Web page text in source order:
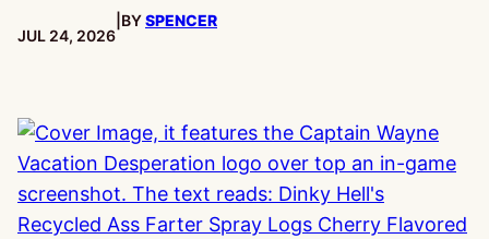
PUBLISHED:
JUL 24, 2026
BYSPENCER